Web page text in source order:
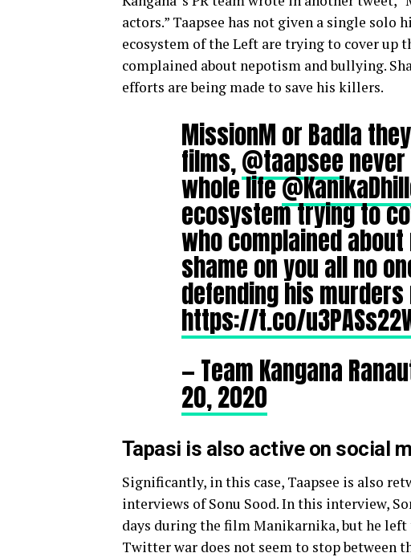
actors.” Taapsee has not given a single
ecosystem of the Left are trying to cover up
complained about nepotism and bullying.
efforts are being made to save his killers.
MissionM or Badla
films,@taapsee
whole life
ecosystem trying to
who complained
shame on you all no
defending his murders
https://t.co/
— Team Kangana
20, 2020
Tapasi is also active on social
Significantly, in this case, Taapsee is also
interviews of Sonu Sood. In this interview,
days during the film Manikarnika, but he left
Twitter war does not seem to stop between